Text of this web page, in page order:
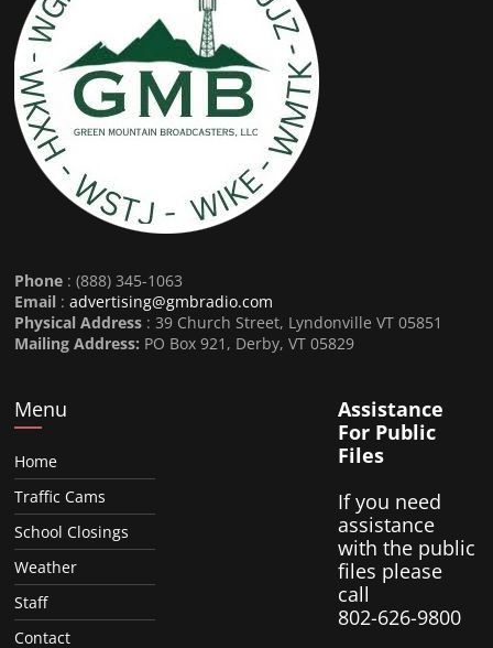
Phone : (888) 345-1063
Email :advertising@gmbradio.com
Physical Address : 39 Church Street, Lyndonville VT 05851
Mailing Address: PO Box 921, Derby, VT 05829
Menu
Home
Traffic Cams
School Closings
Weather
Staff
Contact
Assistance
For Public
Files
If you need
assistance
with the public
files please
call
802-626-9800